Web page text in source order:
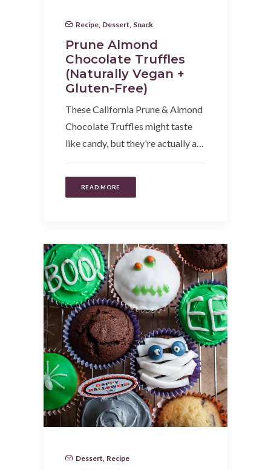
Recipe Dessert Snack
Prune Almond
Chocolate Truffles
(Naturally Vegan +
Gluten-Free)
These California Prune & Almond
Chocolate Truffles might taste
like candy, but they're actually a…
READ MORE
Dessert Recipe